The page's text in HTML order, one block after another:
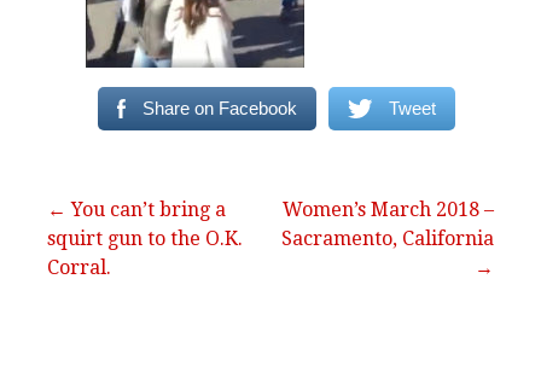
Share on Facebook Tweet
Post
navigation
← You can’t bring a
squirt gun to the O.K.
Corral.
Women’s March 2018 –
Sacramento, California
→